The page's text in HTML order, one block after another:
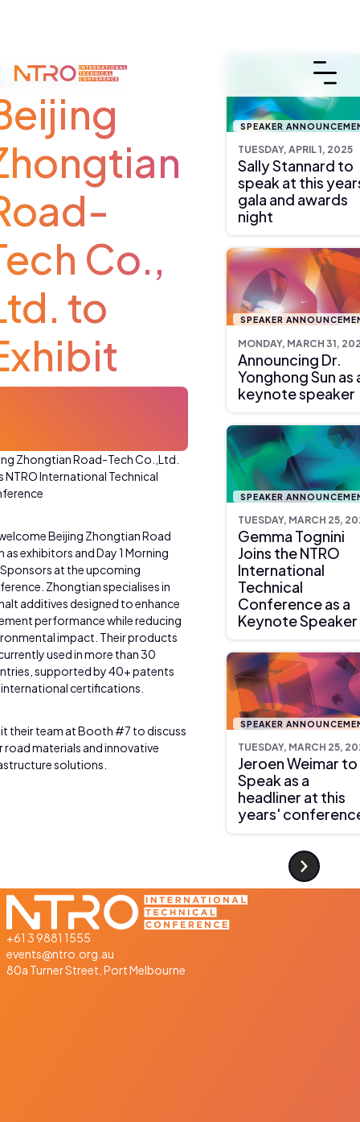
ANNOUNCEMENT
MARCH 25, 2025
Co.,
to
Zhongtian Road-Tech Co.,Ltd.
NTRO International Technical
Beijing Zhongtian Road
as exhibitors and Day 1 Morning
Sponsors at the upcoming
Zhongtian specialises in
additives designed to enhance
performance while reducing
impact. Their products
used in more than 30
supported by 40+ patents
certifications.
their team at Booth #7 to discuss
road materials and innovative
solutions.
SPEAKER
TUESDAY, APRIL 1, 2025
Sally Stannard to
speak at this
gala and awards
night
SPEAKER
MONDAY, MARCH 31,
Announcing Dr.
Yonghong Sun as
keynote speaker
SPEAKER
TUESDAY, MARCH 25,
Gemma Tognini
Joins the NTRO
International
Technical
Conference as a
Keynote Speaker
SPEAKER
TUESDAY, MARCH 25,
Jeroen Weimar to
Speak as a
headliner at this
years'
+61 3 9881 1555
events@ntro.org.au
80a Turner Street, Port Melbourne